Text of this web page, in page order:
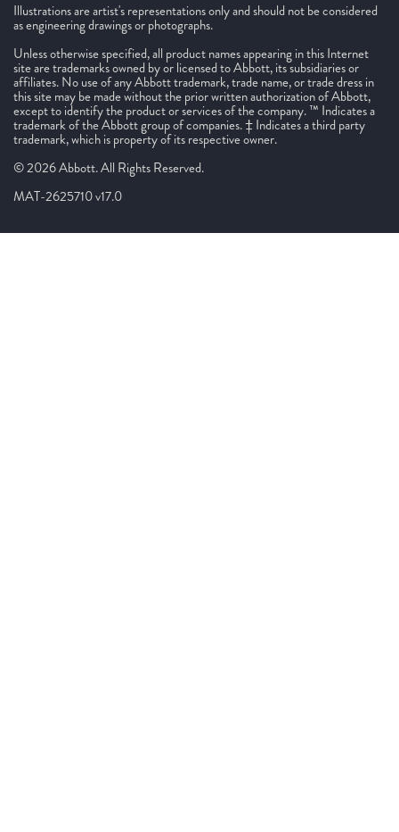
Illustrations are artist's representations only and should not be considered
as engineering drawings or photographs.
Unless otherwise specified, all product names appearing in this Internet
site are trademarks owned by or licensed to Abbott, its subsidiaries or
affiliates. No use of any Abbott trademark, trade name, or trade dress in
this site may be made without the prior written authorization of Abbott,
except to identify the product or services of the company. ™ Indicates a
trademark of the Abbott group of companies. ‡ Indicates a third party
trademark, which is property of its respective owner.
© 2026 Abbott. All Rights Reserved.
MAT-2625710 v17.0